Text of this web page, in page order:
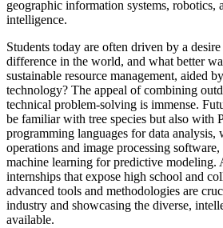
geographic information systems,
intelligence.
Students today are often driven by a
difference in the world, and what better
sustainable resource management, aided
technology? The appeal of combining
technical problem-solving is immense.
be familiar with tree species but also with
programming languages for data
operations and image processing
machine learning for predictive modeling.
internships that expose high school and
advanced tools and methodologies are
industry and showcasing the diverse,
available.